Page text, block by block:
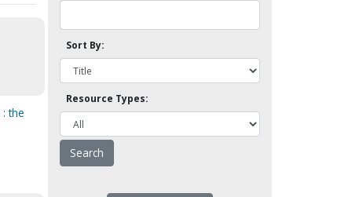
the
Sort By:
Resource Types: